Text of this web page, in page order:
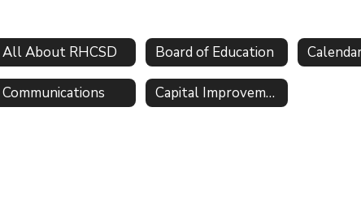
All About RHCSD Board of Education
Communications Capital Improvements and Initiatives